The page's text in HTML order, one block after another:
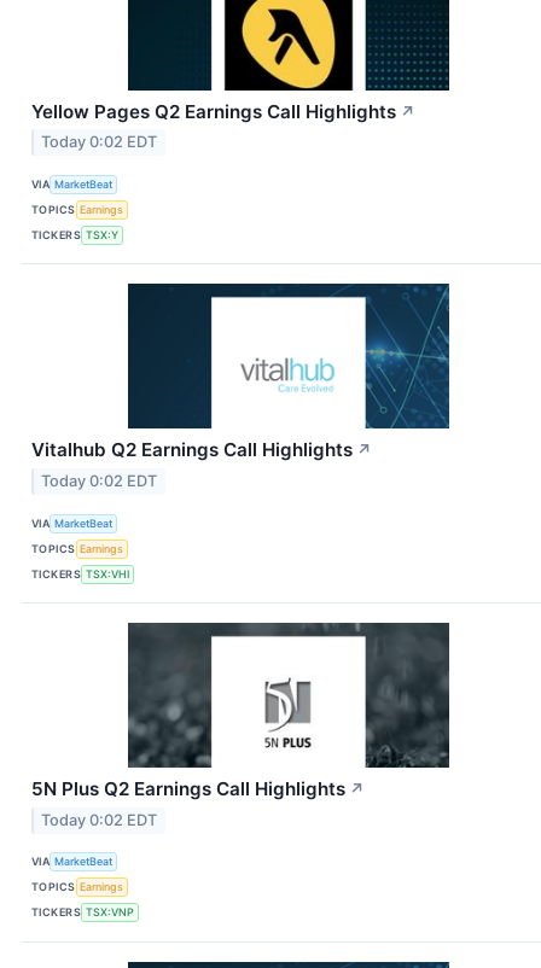
Yellow Pages Q2 Earnings Call Highlights ↗
Today 0:02 EDT
VIA MarketBeat
TOPICS Earnings
TICKERS TSX:Y
Vitalhub Q2 Earnings Call Highlights ↗
Today 0:02 EDT
VIA MarketBeat
TOPICS Earnings
TICKERS TSX:VHI
5N Plus Q2 Earnings Call Highlights ↗
Today 0:02 EDT
VIA MarketBeat
TOPICS Earnings
TICKERS TSX:VNP